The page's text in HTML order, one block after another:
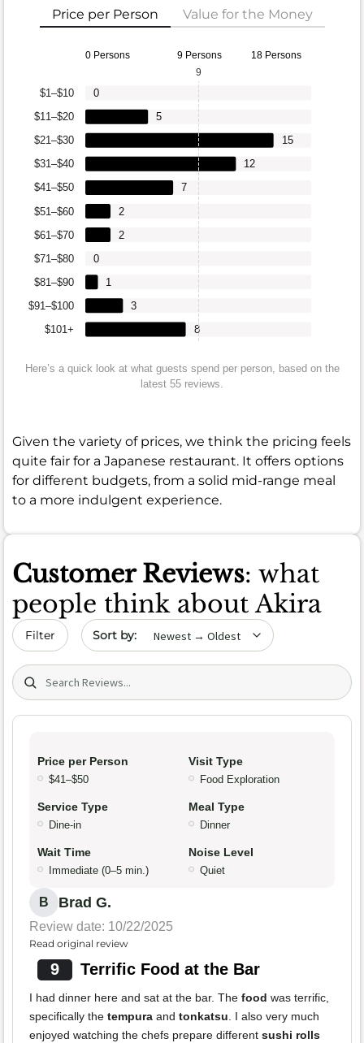
Price per Person Value for the Money
0 Persons 9 Persons 18 Persons
$101+
$91–$100
$81–$90
$71–$80
$61–$70
$51–$60
$41–$50
$31–$40
$21–$30
$11–$20
$1–$10
8
3
1
0
2
2
7
12
15
5
0
9
Here’s a quick look at what guests spend per person, based on the
latest 55 reviews.
Given the variety of prices, we think the pricing feels
quite fair for a Japanese restaurant. It offers options
for different budgets, from a solid mid-range meal
to a more indulgent experience.
Customer Reviews: what
people think about Akira
Filter Sort by date
Search (title/text)
Price per Person
$41–$50
Visit Type
Food Exploration
Service Type
Dine-in
Meal Type
Dinner
Wait Time
Immediate (0–5 min.)
Noise Level
Quiet
B Brad G.
Review date: 10/22/2025
Read original review
9 Terrific Food at the Bar
I had dinner here and sat at the bar. The food was terrific,
specifically the tempura and tonkatsu . I also very much
enjoyed watching the chefs prepare different sushi rolls